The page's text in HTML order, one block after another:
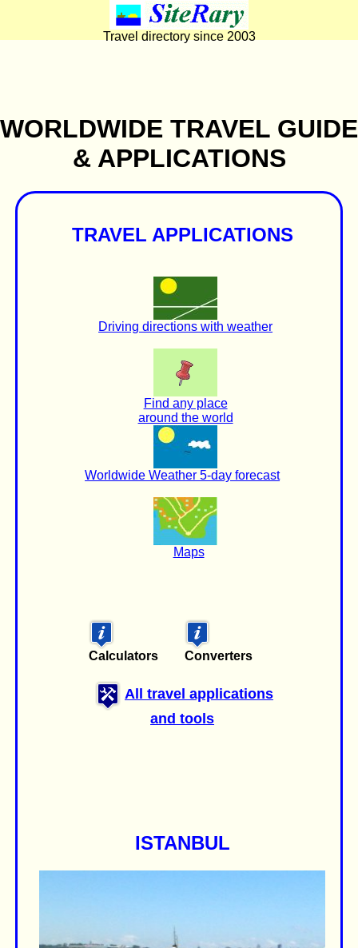
Travel directory since 2003
WORLDWIDE TRAVEL GUIDE
& APPLICATIONS
TRAVEL APPLICATIONS
Driving directions with weather
Find any place
around the world
Worldwide Weather 5-day forecast
Maps
Calculators Converters
All travel applications
and tools
ISTANBUL